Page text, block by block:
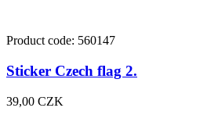
Product code: 560147
Sticker Czech flag 2.
39,00 CZK